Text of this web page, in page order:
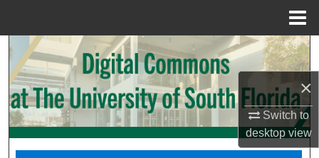
×
Switch to
desktopview
Search
Browse Collections
My Account